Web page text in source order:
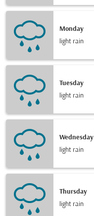
Monday
light rain
Tuesday
light rain
Wednesday
light rain
Thursday
light rain